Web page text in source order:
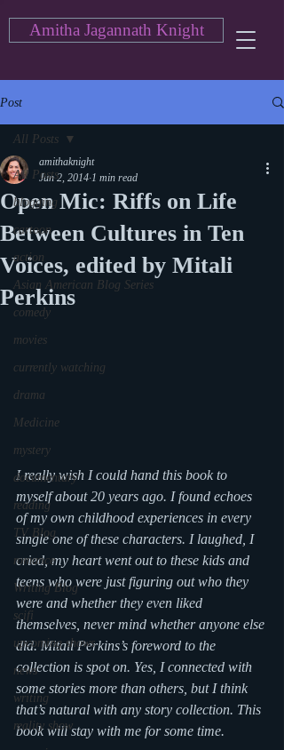
Amitha Jagannath Knight
Post
All Posts
blogging
cartoon
action
Asian American Blog Series
comedy
movies
currently watching
drama
Medicine
mystery
documentary
reading
TV Blog
romance
Writing Blog
scifi
upcoming shows
news
writing
reality show
All Posts
Open Mic: Riffs on Life
Between Cultures in Ten
Voices, edited by Mitali
Perkins
amithaknight
Jun 2, 2014 1 min read
I really wish I could hand this book to
myself about 20 years ago. I found echoes
of my own childhood experiences in every
single one of these characters. I laughed, I
cried, my heart went out to these kids and
teens who were just figuring out who they
were and whether they even liked
themselves, never mind whether anyone else
did. Mitali Perkins’s foreword to the
collection is spot on. Yes, I connected with
some stories more than others, but I think
that’s natural with any story collection. This
book will stay with me for some time.